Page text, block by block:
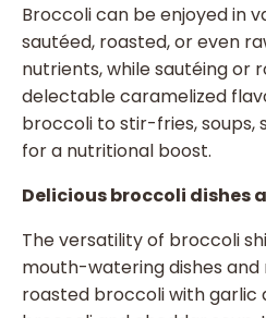
Broccoli can be enjoyed in
sautéed, roasted, or even
nutrients, while sautéing or
delectable caramelized
broccoli to stir-fries, soups,
for a nutritional boost.
Delicious broccoli dishes
The versatility of broccoli
mouth-watering dishes and
roasted broccoli with garlic